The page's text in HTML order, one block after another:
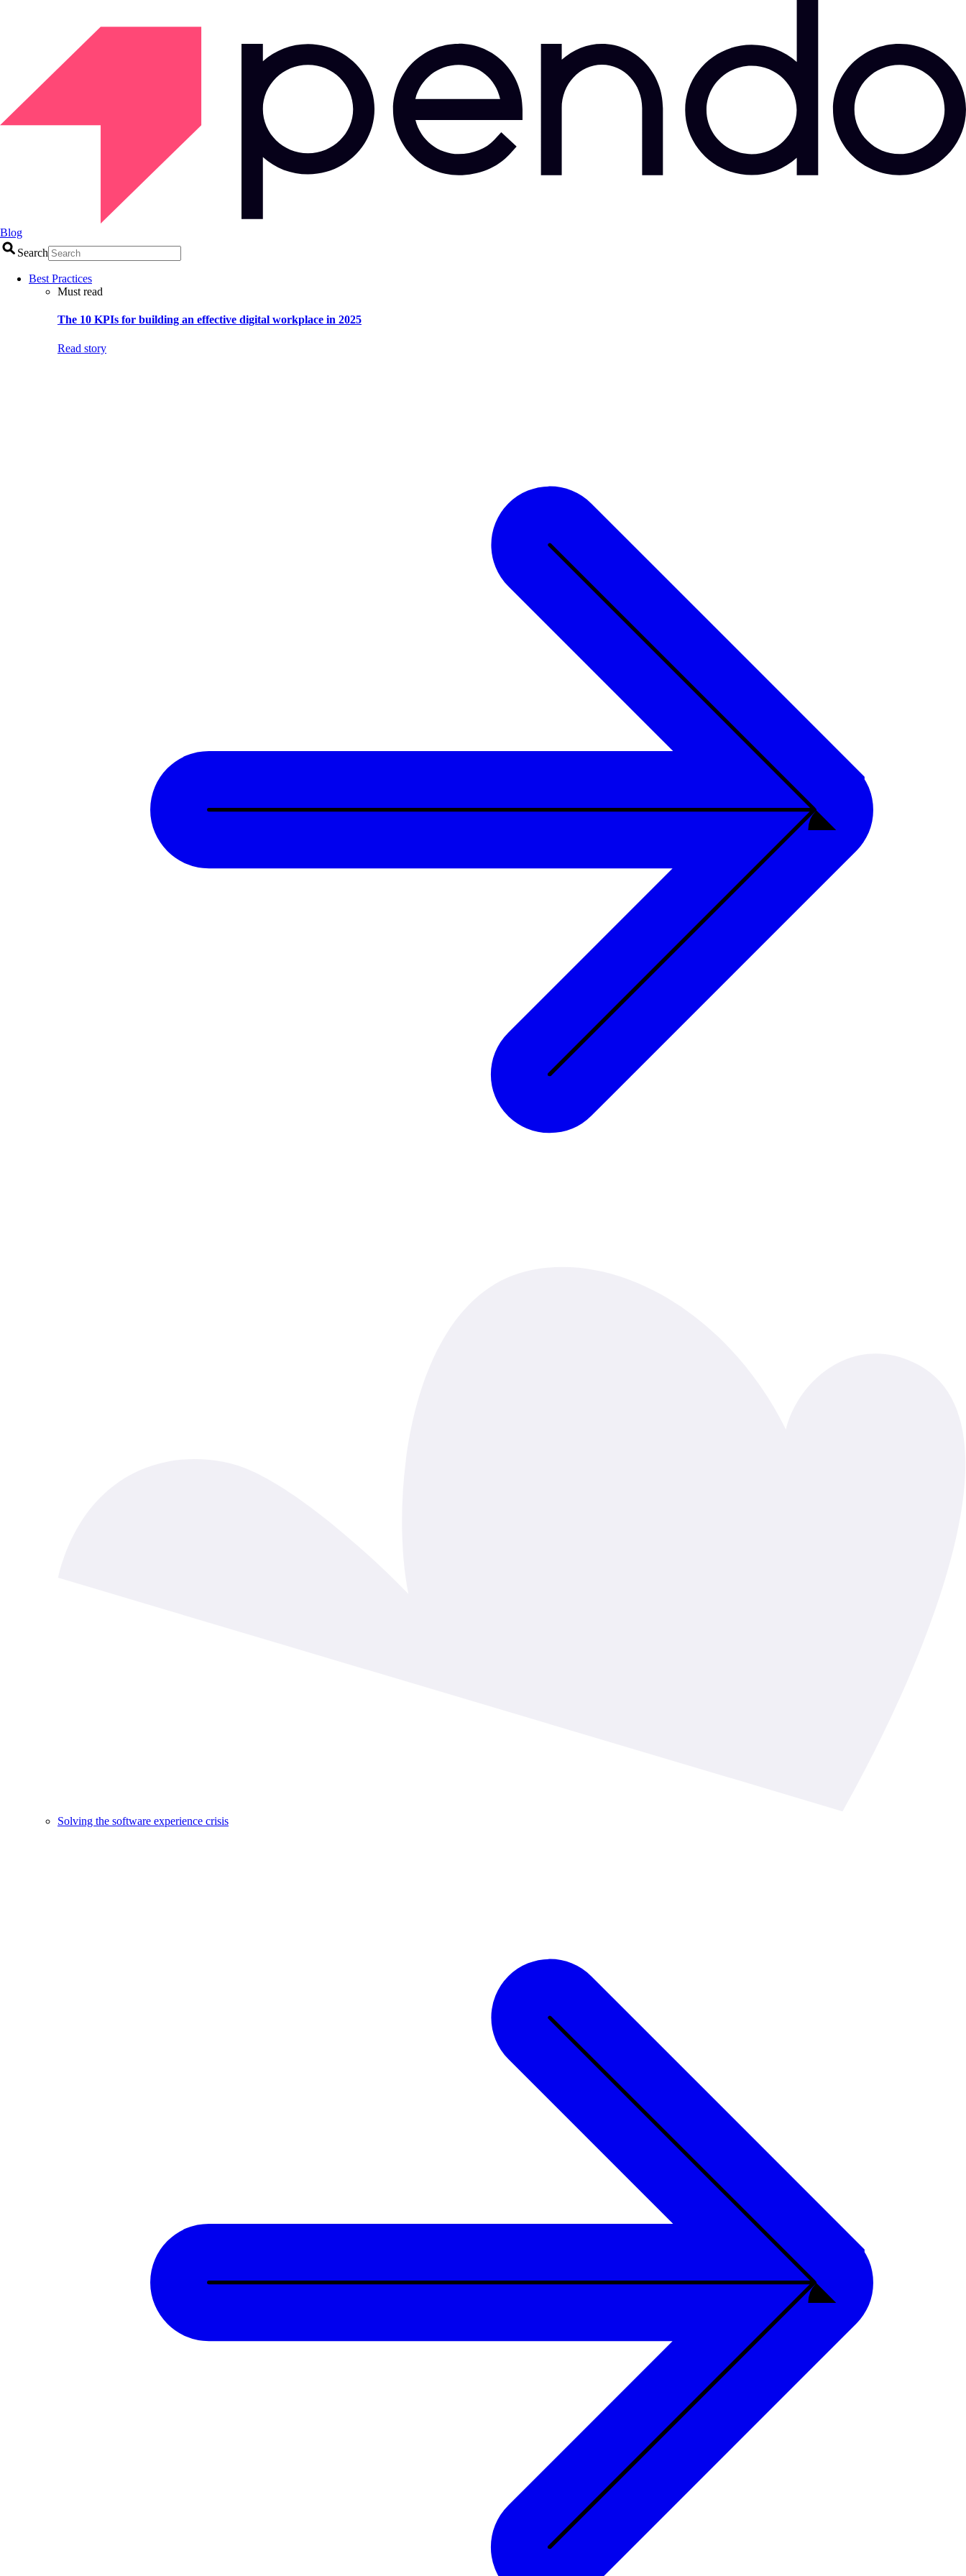
Blog
Search
Best Practices
Must read
The 10 KPIs for building an effective digital workplace in 2025
Read story
Solving the software experience crisis